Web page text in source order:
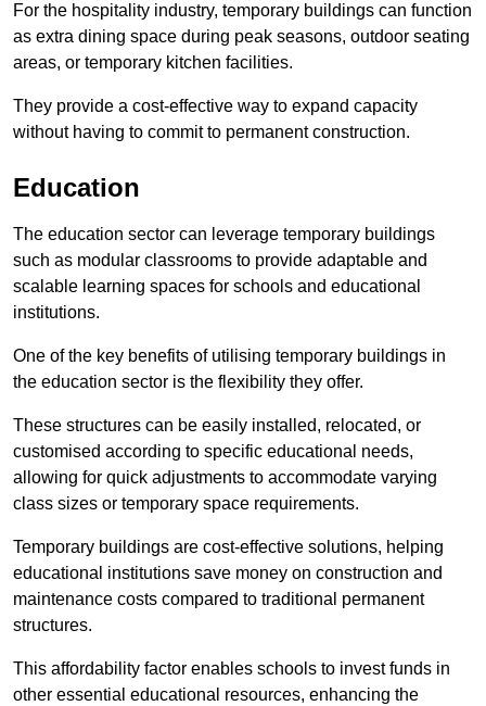
For the hospitality industry, temporary buildings can function
as extra dining space during peak seasons, outdoor seating
areas, or temporary kitchen facilities.
They provide a cost-effective way to expand capacity
without having to commit to permanent construction.
Education
The education sector can leverage temporary buildings
such as modular classrooms to provide adaptable and
scalable learning spaces for schools and educational
institutions.
One of the key benefits of utilising temporary buildings in
the education sector is the flexibility they offer.
These structures can be easily installed, relocated, or
customised according to specific educational needs,
allowing for quick adjustments to accommodate varying
class sizes or temporary space requirements.
Temporary buildings are cost-effective solutions, helping
educational institutions save money on construction and
maintenance costs compared to traditional permanent
structures.
This affordability factor enables schools to invest funds in
other essential educational resources, enhancing the